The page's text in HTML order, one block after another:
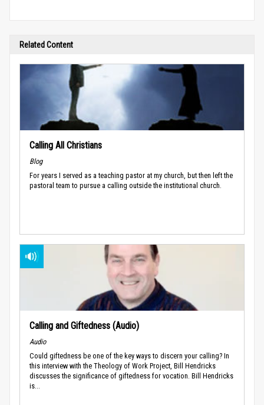
Related Content
Calling All Christians
Blog
For years I served as a teaching pastor at my church, but then left the
pastoral team to pursue a calling outside the institutional church.
Calling and Giftedness (Audio)
Audio
Could giftedness be one of the key ways to discern your calling? In
this interview with the Theology of Work Project, Bill Hendricks
discusses the significance of giftedness for vocation. Bill Hendricks
is...